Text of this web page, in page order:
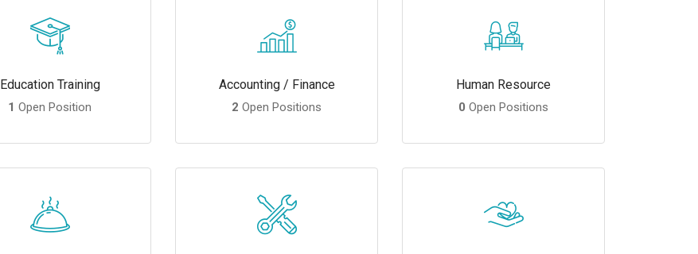
Education Training
1 Open Position
Accounting / Finance
2 Open Positions
Human Resource
0 Open Positions